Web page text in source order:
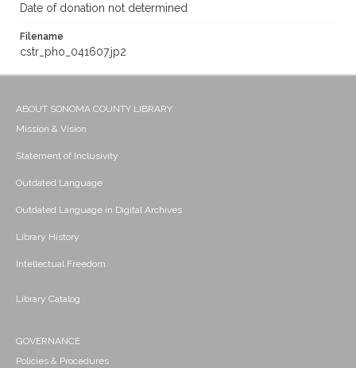
Date of donation not determined
Filename
cstr_pho_041607.jp2
ABOUT SONOMA COUNTY LIBRARY
Mission & Vision
Statement of Inclusivity
Outdated Language
Outdated Language in Digital Archives
Library History
Intellectual Freedom
Library Catalog
GOVERNANCE
Policies & Procedures